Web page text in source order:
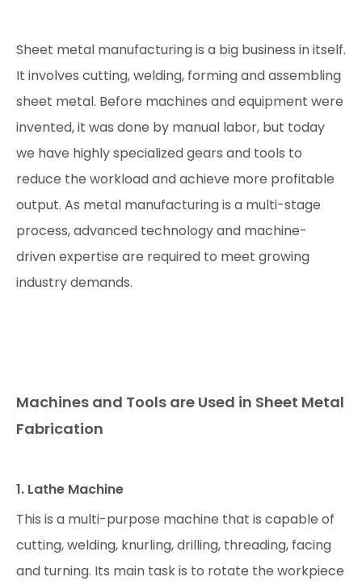
Sheet metal manufacturing is a big business in itself.
It involves cutting, welding, forming and assembling
sheet metal. Before machines and equipment were
invented, it was done by manual labor, but today
we have highly specialized gears and tools to
reduce the workload and achieve more profitable
output. As metal manufacturing is a multi-stage
process, advanced technology and machine-
driven expertise are required to meet growing
industry demands.
Machines and Tools are Used in Sheet Metal
Fabrication
1. Lathe Machine
This is a multi-purpose machine that is capable of
cutting, welding, knurling, drilling, threading, facing
and turning. Its main task is to rotate the workpiece